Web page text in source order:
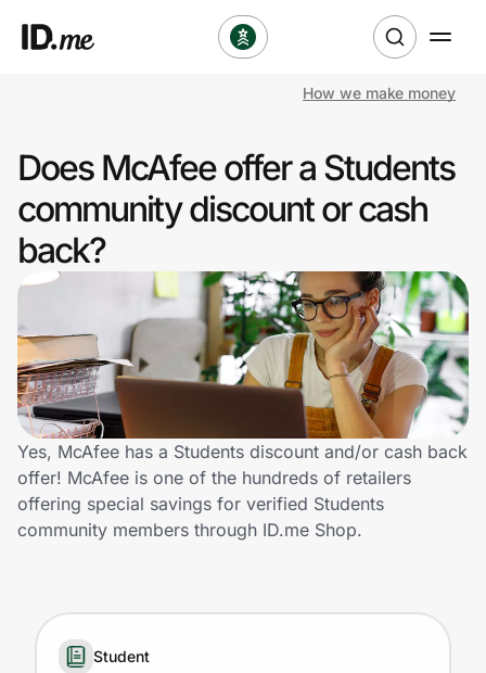
Clothing & Accessories
Health & Beauty
Sports & Outdoors
Travel & Entertainment
Lifestyle
Technology & Office
Home, Auto & Pets
Shopping & Delivery
Government
How we make money
Does McAfee offer a Students
community discount or cash
back?
Yes, McAfee has a Students discount and/or cash back
offer! McAfee is one of the hundreds of retailers
offering special savings for verified Students
community members through ID.me Shop.
Student